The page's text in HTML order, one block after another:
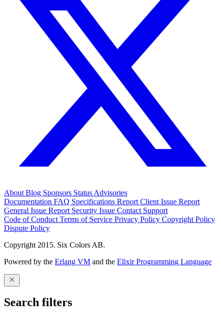
About Blog Sponsors Status Advisories
Documentation FAQ Specifications Report Client Issue Report
General Issue Report Security Issue Contact Support
Code of Conduct Terms of Service Privacy Policy Copyright Policy
Dispute Policy
Copyright 2015. Six Colors AB.
Powered by the Erlang VM and the Elixir Programming Language
Search filters